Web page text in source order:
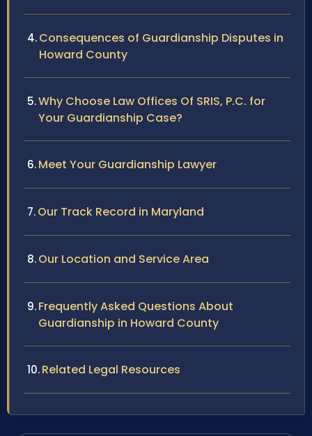
Consequences of Guardianship Disputes in
Howard County
Why Choose Law Offices Of SRIS, P.C. for
Your Guardianship Case?
Meet Your Guardianship Lawyer
Our Track Record in Maryland
Our Location and Service Area
Frequently Asked Questions About
Guardianship in Howard County
Related Legal Resources